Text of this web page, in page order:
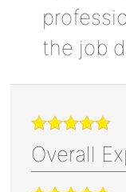
the job
Overall